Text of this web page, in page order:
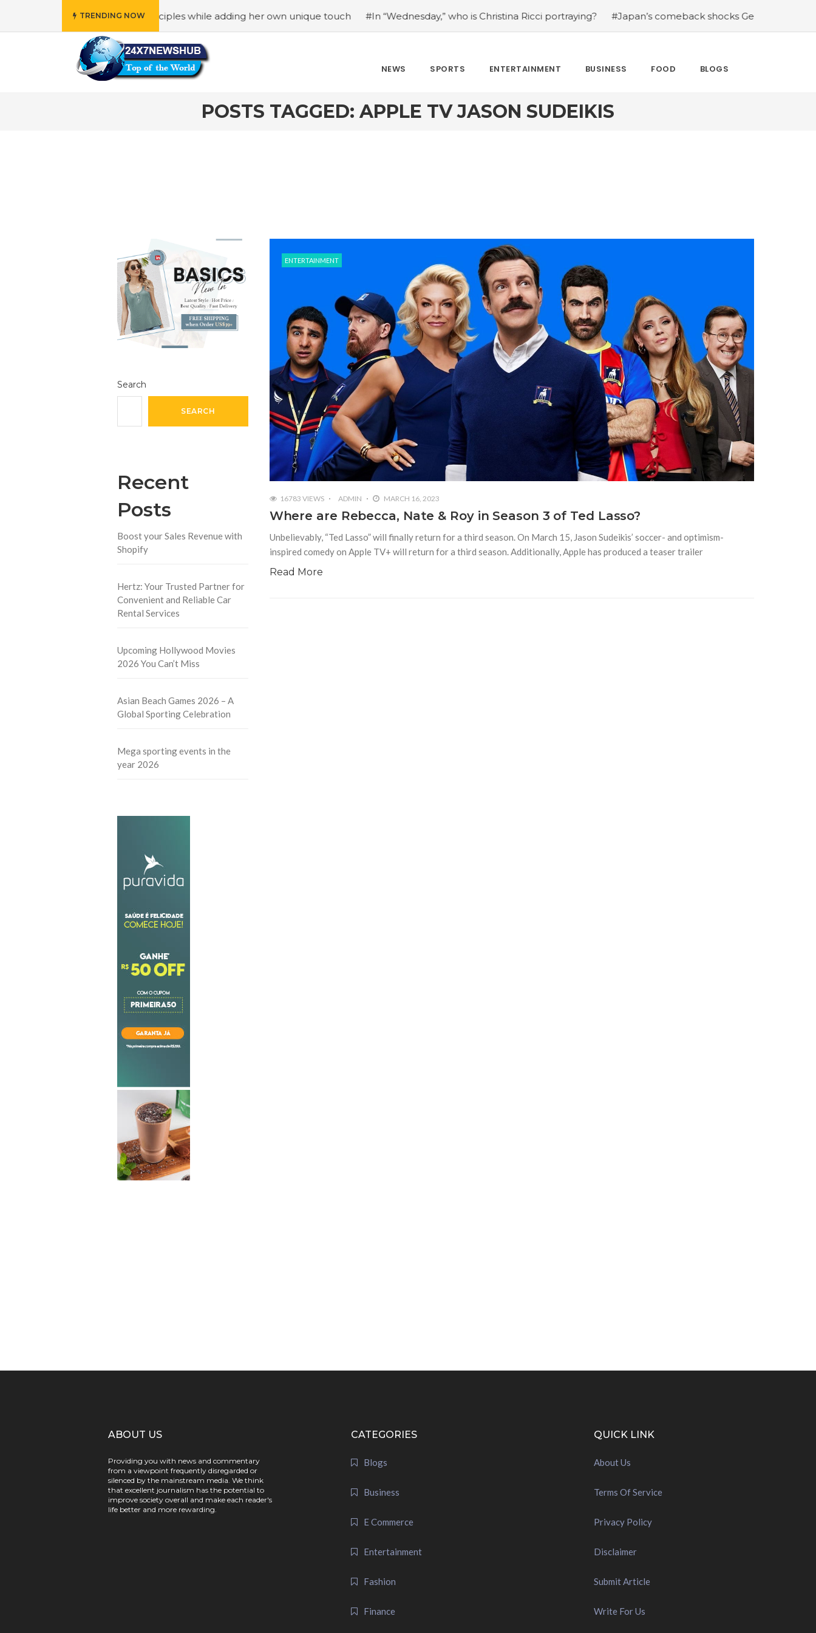
TRENDING NOW
reflects “Family” principles while adding her own unique touch #In “Wednesday,” who is Christina Ricci portraying? #Japan’s comeback shocks Germany in the latest
NEWS SPORTS ENTERTAINMENT BUSINESS FOOD BLOGS
POSTS TAGGED: APPLE TV JASON SUDEIKIS
Search
SEARCH
Recent
Posts
Boost your Sales Revenue with
Shopify
Hertz: Your Trusted Partner for
Convenient and Reliable Car
Rental Services
Upcoming Hollywood Movies
2026 You Can’t Miss
Asian Beach Games 2026 – A
Global Sporting Celebration
Mega sporting events in the
year 2026
ENTERTAINMENT
16783 VIEWS ADMIN MARCH 16, 2023
Where are Rebecca, Nate & Roy in Season 3 of Ted Lasso?
Unbelievably, “Ted Lasso” will finally return for a third season. On March 15, Jason Sudeikis’ soccer- and optimism-
inspired comedy on Apple TV+ will return for a third season. Additionally, Apple has produced a teaser trailer
Read More
ABOUT US
Providing you with news and commentary
from a viewpoint frequently disregarded or
silenced by the mainstream media. We think
that excellent journalism has the potential to
improve society overall and make each reader's
life better and more rewarding.
CATEGORIES
Blogs
Business
E Commerce
Entertainment
Fashion
Finance
QUICK LINK
About Us
Terms Of Service
Privacy Policy
Disclaimer
Submit Article
Write For Us